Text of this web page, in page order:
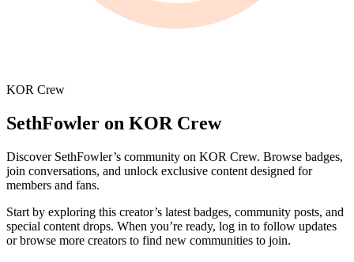
KOR Crew
SethFowler on KOR Crew
Discover SethFowler’s community on KOR Crew. Browse badges,
join conversations, and unlock exclusive content designed for
members and fans.
Start by exploring this creator’s latest badges, community posts, and
special content drops. When you’re ready, log in to follow updates
or browse more creators to find new communities to join.